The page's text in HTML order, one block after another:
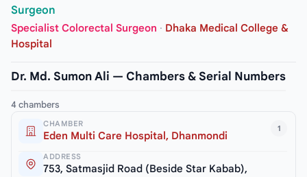
Surgeon
Specialist Colorectal Surgeon · Dhaka Medical College &
Hospital
Dr. Md. Sumon Ali — Chambers & Serial Numbers
4 chambers
1
CHAMBER
Eden Multi Care Hospital, Dhanmondi
ADDRESS
753, Satmasjid Road (Beside Star Kabab),